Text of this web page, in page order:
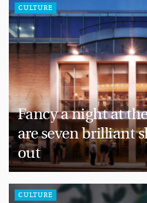
CULTURE
Fancy a night at
are seven brilliant
out
CULTURE